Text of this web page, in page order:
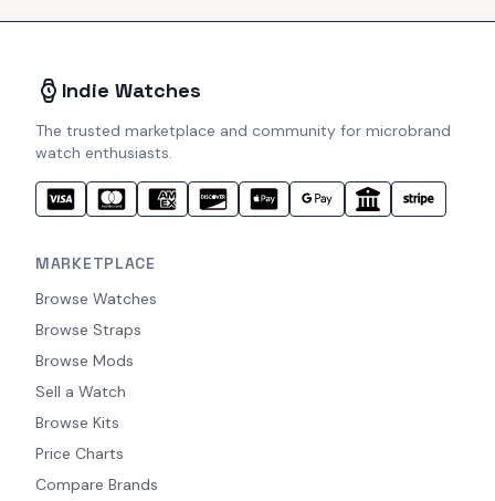
Indie Watches
The trusted marketplace and community for microbrand
watch enthusiasts.
MARKETPLACE
Browse Watches
Browse Straps
Browse Mods
Sell a Watch
Browse Kits
Price Charts
Compare Brands